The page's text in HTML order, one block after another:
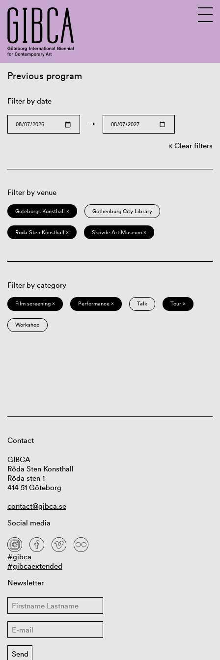
Previous program
Filter by date
→
Clear filters
Filter by venue
Göteborgs Konsthall × Gothenburg City Library
Röda Sten Konsthall × Skövde Art Museum ×
Filter by category
Film screening × Performance × Talk Tour ×
Workshop
Contact
GIBCA
Röda Sten Konsthall
Röda sten 1
414 51 Göteborg
contact@gibca.se
Social media
#gibca
#gibcaextended
Newsletter